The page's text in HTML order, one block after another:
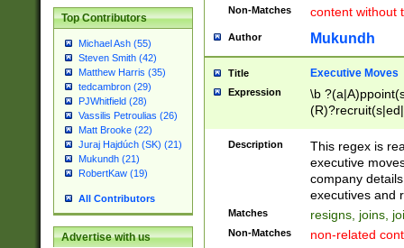
Top Contributors
Michael Ash (55)
Steven Smith (42)
Matthew Harris (35)
tedcambron (29)
PJWhitfield (28)
Vassilis Petroulias (26)
Matt Brooke (22)
Juraj Hajdúch (SK) (21)
Mukundh (21)
RobertKaw (19)
All Contributors
Advertise with us
Non-Matches content without
Author Mukundh
Title Executive Moves
Expression
\b
names(d)?|
reassumes
promoted to|
will succeed|
promoted to|
Description
This regex is
executive
company
executives and
Matches resigns, joins,
Non-Matches non-related